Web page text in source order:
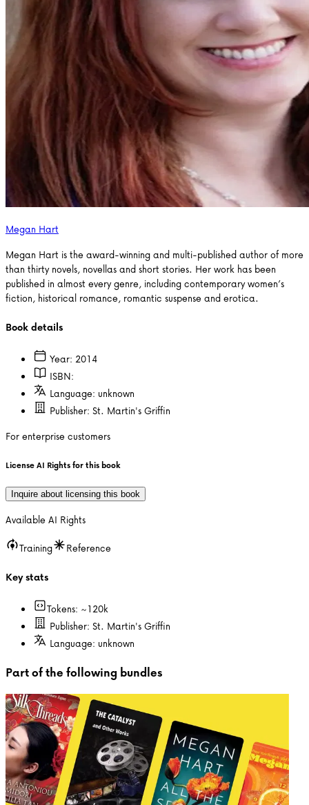
Megan Hart
Megan Hart is the award-winning and multi-published author of more
than thirty novels, novellas and short stories. Her work has been
published in almost every genre, including contemporary women’s
fiction, historical romance, romantic suspense and erotica.
Book details
Year: 2014
ISBN:
Language: unknown
Publisher: St. Martin's Griffin
For enterprise customers
License AI Rights for this book
Inquire about licensing this book
Available AI Rights
Training
Reference
Key stats
Tokens: ~120k
Publisher: St. Martin's Griffin
Language: unknown
Part of the following bundles